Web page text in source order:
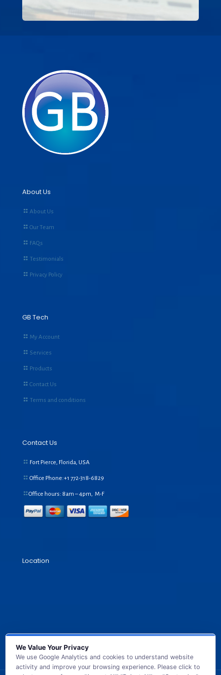
About Us
About Us
Our Team
FAQs
Testimonials
Privacy Policy
GB Tech
My Account
Services
Products
Contact Us
Terms and conditions
Contact Us
Fort Pierce, Florida, USA
Office Phone:+1 772-318-6829
Office hours: 8am – 4pm, M-F
Location
We Value Your Privacy
We use Google Analytics and cookies to understand website
activity and improve your browsing experience. Please click to